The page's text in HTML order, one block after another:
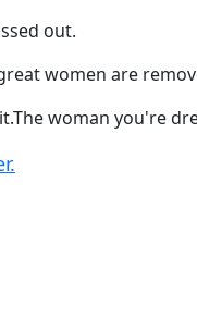
out.
women are
woman you're